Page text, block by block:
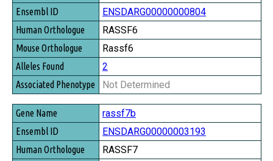
ENSDARG00000000804
RASSF6
Rassf6
2
Not Determined
rassf7b
ENSDARG00000003193
RASSF7